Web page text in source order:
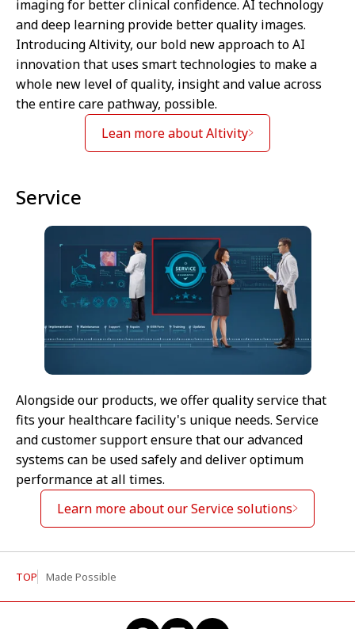
imaging for better clinical confidence. AI technology
and deep learning provide better quality images.
Introducing Altivity, our bold new approach to AI
innovation that uses smart technologies to make a
whole new level of quality, insight and value across
the entire care pathway, possible.
Lean more about Altivity
Service
Alongside our products, we offer quality service that
fits your healthcare facility's unique needs. Service
and customer support ensure that our advanced
systems can be used safely and deliver optimum
performance at all times.
Learn more about our Service solutions
TOP Made Possible